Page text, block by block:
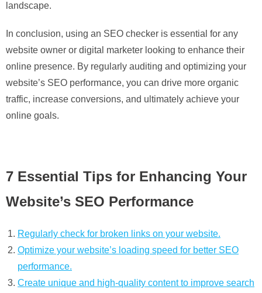
landscape.
In conclusion, using an SEO checker is essential for any
website owner or digital marketer looking to enhance their
online presence. By regularly auditing and optimizing your
website’s SEO performance, you can drive more organic
traffic, increase conversions, and ultimately achieve your
online goals.
7 Essential Tips for Enhancing Your
Website’s SEO Performance
Regularly check for broken links on your website.
Optimize your website’s loading speed for better SEO
performance.
Create unique and high-quality content to improve search